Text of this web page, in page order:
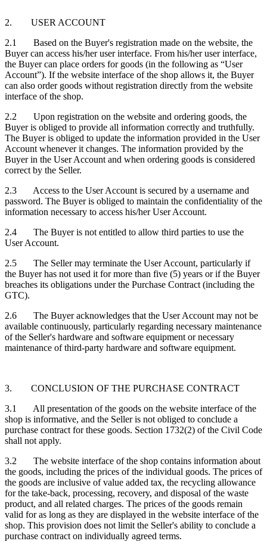
2. USER ACCOUNT
2.1 Based on the Buyer's registration made on the website, the
Buyer can access his/her user interface. From his/her user interface,
the Buyer can place orders for goods (in the following as “User
Account”). If the website interface of the shop allows it, the Buyer
can also order goods without registration directly from the website
interface of the shop.
2.2 Upon registration on the website and ordering goods, the
Buyer is obliged to provide all information correctly and truthfully.
The Buyer is obliged to update the information provided in the User
Account whenever it changes. The information provided by the
Buyer in the User Account and when ordering goods is considered
correct by the Seller.
2.3 Access to the User Account is secured by a username and
password. The Buyer is obliged to maintain the confidentiality of the
information necessary to access his/her User Account.
2.4 The Buyer is not entitled to allow third parties to use the
User Account.
2.5 The Seller may terminate the User Account, particularly if
the Buyer has not used it for more than five (5) years or if the Buyer
breaches its obligations under the Purchase Contract (including the
GTC).
2.6 The Buyer acknowledges that the User Account may not be
available continuously, particularly regarding necessary maintenance
of the Seller's hardware and software equipment or necessary
maintenance of third-party hardware and software equipment.
3. CONCLUSION OF THE PURCHASE CONTRACT
3.1 All presentation of the goods on the website interface of the
shop is informative, and the Seller is not obliged to conclude a
purchase contract for these goods. Section 1732(2) of the Civil Code
shall not apply.
3.2 The website interface of the shop contains information about
the goods, including the prices of the individual goods. The prices of
the goods are inclusive of value added tax, the recycling allowance
for the take-back, processing, recovery, and disposal of the waste
product, and all related charges. The prices of the goods remain
valid for as long as they are displayed in the website interface of the
shop. This provision does not limit the Seller's ability to conclude a
purchase contract on individually agreed terms.